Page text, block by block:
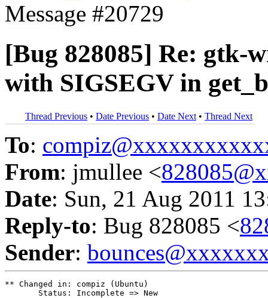
Message #20729
[Bug 828085] Re: gtk-
with SIGSEGV in
Thread Previous • Date Previous • Date Next • Thread Next
To:
From: jmullee <
Date: Sun, 21 Aug 2011
Reply-to: Bug 828085 <
Sender:
** Changed in: compiz (Ubuntu)
       Status: Incomplete => New